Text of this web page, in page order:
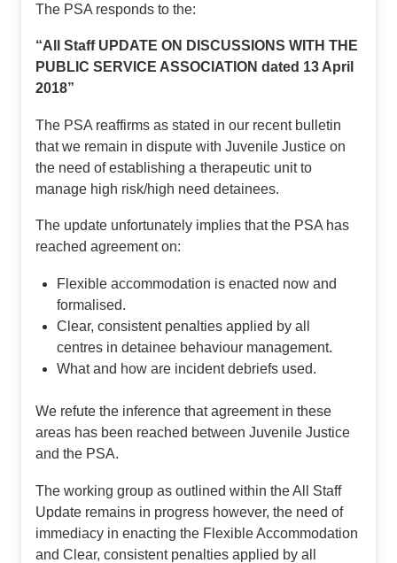
The PSA responds to the:
“All Staff UPDATE ON DISCUSSIONS WITH THE
PUBLIC SERVICE ASSOCIATION dated 13 April
2018”
The PSA reaffirms as stated in our recent bulletin
that we remain in dispute with Juvenile Justice on
the need of establishing a therapeutic unit to
manage high risk/high need detainees.
The update unfortunately implies that the PSA has
reached agreement on:
Flexible accommodation is enacted now and
formalised.
Clear, consistent penalties applied by all
centres in detainee behaviour management.
What and how are incident debriefs used.
We refute the inference that agreement in these
areas has been reached between Juvenile Justice
and the PSA.
The working group as outlined within the All Staff
Update remains in progress however, the need of
immediacy in enacting the Flexible Accommodation
and Clear, consistent penalties applied by all